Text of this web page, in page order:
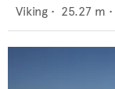
Viking • 25.27 m •